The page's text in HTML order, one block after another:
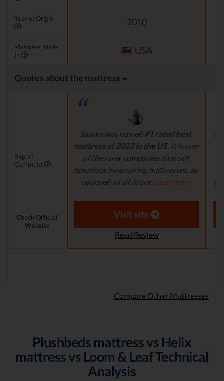
Year of Origin 2010
Mattress Made
In
USA
Quotes about the mattress
Expert
Comment
Saatva was named #1 rated best
mattress of 2023 in the US. It is one
of the rarer companies that sell
luxurious innerspring mattresses, as
opposed to all-foam... read more
Aaron S. - Expert Reviewer
Check Official
Website
Visit site
Read Review
Compare Other Mattresses
Plushbeds mattress vs Helix
mattress vs Loom & Leaf Technical
Analysis